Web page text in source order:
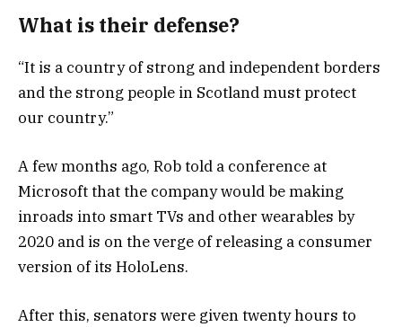
What is their defense?
“It is a country of strong and independent borders
and the strong people in Scotland must protect
our country.”
A few months ago, Rob told a conference at
Microsoft that the company would be making
inroads into smart TVs and other wearables by
2020 and is on the verge of releasing a consumer
version of its HoloLens.
After this, senators were given twenty hours to